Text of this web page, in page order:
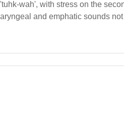
wah', with stress on the
and emphatic sounds